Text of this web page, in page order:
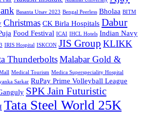
Basanta Utsav 2023 Bengal Peerless Bholaa BITM
Christmas CK Birla Hospitals Dabur
Food Festival ICAI IHCL Hotels Indian Navy
IRIS Hospital ISKCON JIS Group KLIKK
ThunderboltsMalabar Gold &
Medical Tourism Medica Superspeciality Hospital
Sarkar RuPay Prime Volleyball League
SPK Jain Futuristic
Tata Steel World 25K